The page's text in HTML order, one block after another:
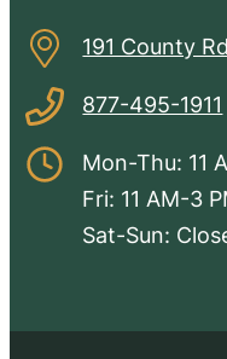
191 County
877-495-1911
Mon-Thu: 11
Fri: 11 AM-3
Sat-Sun: